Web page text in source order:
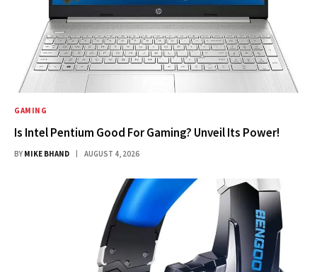
GAMING
Is Intel Pentium Good For Gaming? Unveil Its Power!
BY MIKE BHAND AUGUST 4, 2026